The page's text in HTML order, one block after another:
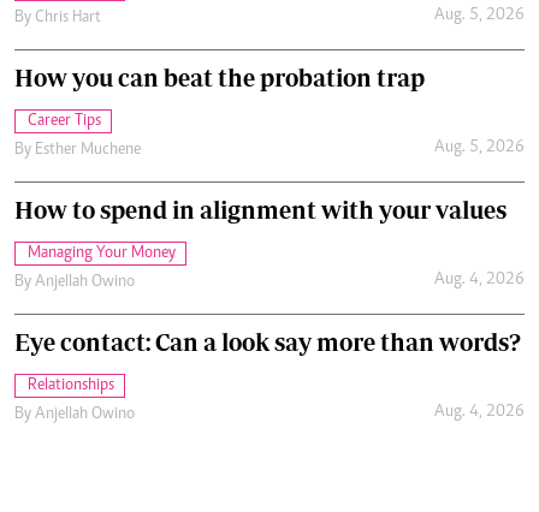
By Chris Hart Aug. 5, 2026
How you can beat the probation trap
Career Tips
By Esther Muchene Aug. 5, 2026
How to spend in alignment with your values
Managing Your Money
By Anjellah Owino Aug. 4, 2026
Eye contact: Can a look say more than words?
Relationships
By Anjellah Owino Aug. 4, 2026